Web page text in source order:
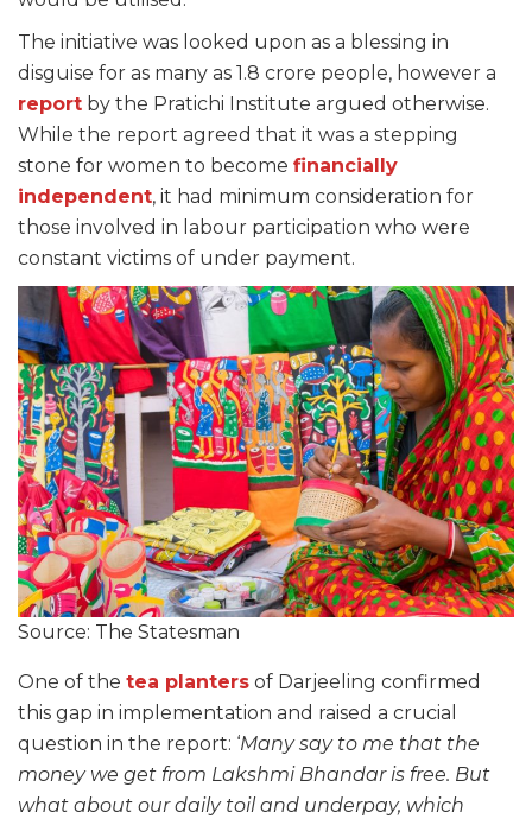
The initiative was looked upon as a blessing in
disguise for as many as 1.8 crore people, however a
report by the Pratichi Institute argued otherwise.
While the report agreed that it was a stepping
stone for women to become financially
independent, it had minimum consideration for
those involved in labour participation who were
constant victims of under payment.
Source: The Statesman
One of the tea planters of Darjeeling confirmed
this gap in implementation and raised a crucial
question in the report: ‘Many say to me that the
money we get from Lakshmi Bhandar is free. But
what about our daily toil and underpay, which